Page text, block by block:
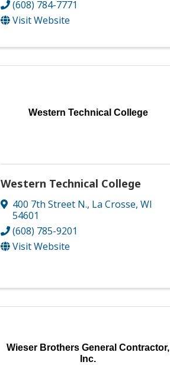
(608) 784-7771
Visit Website
Western Technical College
Western Technical College
400 7th Street N., La Crosse,WI
54601
(608) 785-9201
Visit Website
Wieser Brothers General Contractor,
Inc.